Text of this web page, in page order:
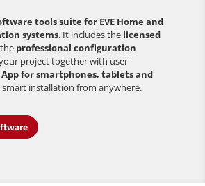
tools suite for EVE Home and
systems. It includes the licensed
professional configuration
project together with user
App for smartphones, tablets and
installation from anywhere.